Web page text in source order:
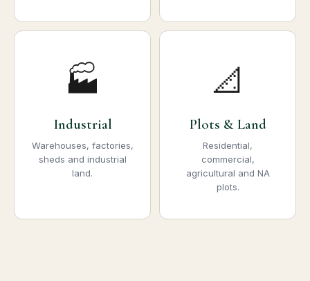
🏭
Industrial
Warehouses, factories,
sheds and industrial
land.
📐
Plots & Land
Residential,
commercial,
agricultural and NA
plots.